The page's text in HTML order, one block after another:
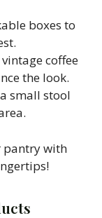
boxes to
coffee
the look.
small stool
pantry with